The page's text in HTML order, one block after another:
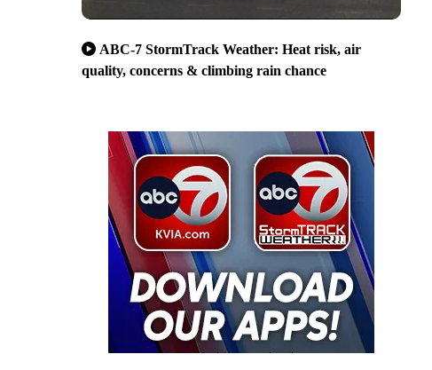
ABC-7 StormTrack Weather: Heat risk, air
quality, concerns & climbing rain chance